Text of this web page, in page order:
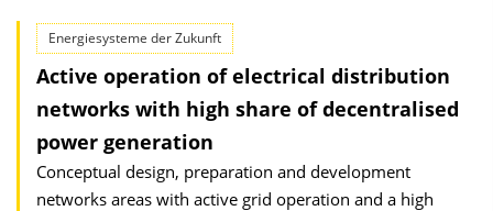
Energiesysteme der Zukunft
Active operation of electrical distribution
networks with high share of decentralised
power generation
Conceptual design, preparation and development
networks areas with active grid operation and a high